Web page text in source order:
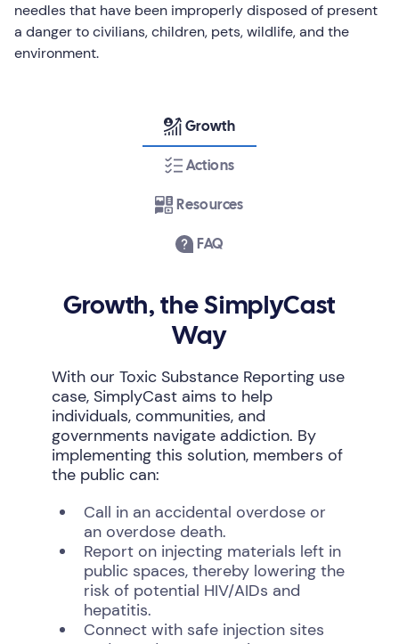
needles that have been improperly disposed of present
a danger to civilians, children, pets, wildlife, and the
environment.
Growth
Actions
Resources
FAQ
Growth, the SimplyCast
Way
With our Toxic Substance Reporting use
case, SimplyCast aims to help
individuals, communities, and
governments navigate addiction. By
implementing this solution, members of
the public can:
Call in an accidental overdose or
an overdose death.
Report on injecting materials left in
public spaces, thereby lowering the
risk of potential HIV/AIDs and
hepatitis.
Connect with safe injection sites